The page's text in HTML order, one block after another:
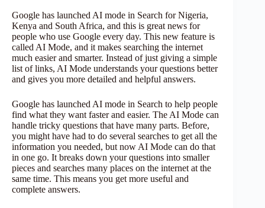
Google has launched AI mode in Search for Nigeria,
Kenya and South Africa, and this is great news for
people who use Google every day. This new feature is
called AI Mode, and it makes searching the internet
much easier and smarter. Instead of just giving a simple
list of links, AI Mode understands your questions better
and gives you more detailed and helpful answers.
Google has launched AI mode in Search to help people
find what they want faster and easier. The AI Mode can
handle tricky questions that have many parts. Before,
you might have had to do several searches to get all the
information you needed, but now AI Mode can do that
in one go. It breaks down your questions into smaller
pieces and searches many places on the internet at the
same time. This means you get more useful and
complete answers.